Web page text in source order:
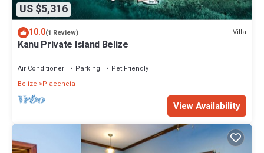
US $5,316
10.0(1 Review) Villa
Kanu Private Island Belize
Air Conditioner Parking
Pet Friendly
Belize
Placencia
View Availability